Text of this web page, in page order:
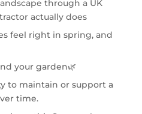
through a UK
actually does
feel right in spring, and
your garden🌿
to maintain or support a
time.